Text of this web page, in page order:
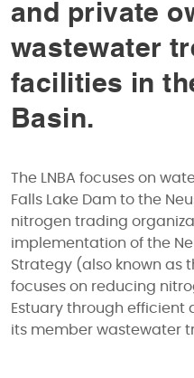
and private
wastewater
facilities in
Basin.
The LNBA focuses on
Falls Lake Dam to the
nitrogen trading
implementation of the
Strategy (also known as
focuses on reducing
Estuary through
its member wastewater